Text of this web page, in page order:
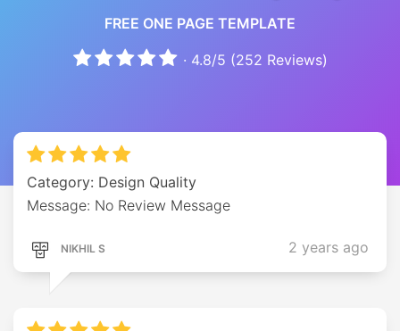
FREE ONE PAGE TEMPLATE
· 4.8/5 (252 Reviews)
Category: Design Quality
Message: No Review Message
NIKHIL S 2 years ago